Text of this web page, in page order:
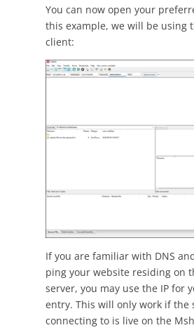
You can now open your
this example, we will be using
client:
If you are familiar with DNS
ping your website residing on
server, you may use the IP for
entry. This will only work if the
connecting to is live on the